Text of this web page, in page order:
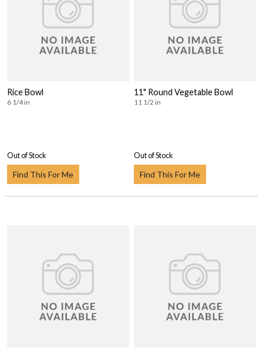
Rice Bowl
6 1/4 in
Out of Stock
Find This For Me
11" Round Vegetable Bowl
11 1/2 in
Out of Stock
Find This For Me